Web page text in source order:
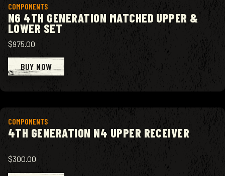
COMPONENTS
N6 4TH GENERATION MATCHED UPPER &
LOWER SET
$975.00
BUY NOW
View product
COMPONENTS
4TH GENERATION N4 UPPER RECEIVER
$300.00
View product